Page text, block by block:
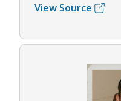
View Source